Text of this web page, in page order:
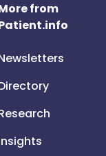
from